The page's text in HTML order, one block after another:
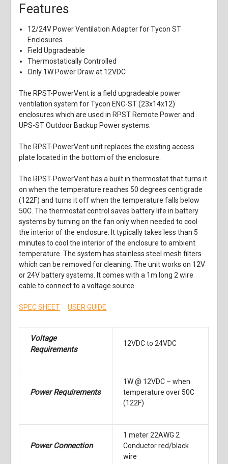
Features
12/24V Power Ventilation Adapter for Tycon ST
Enclosures
Field Upgradeable
Thermostatically Controlled
Only 1W Power Draw at 12VDC
The RPST-PowerVent is a field upgradeable power
ventilation system for Tycon ENC-ST (23x14x12)
enclosures which are used in RPST Remote Power and
UPS-ST Outdoor Backup Power systems.
The RPST-PowerVent unit replaces the existing access
plate located in the bottom of the enclosure.
The RPST-PowerVent has a built in thermostat that turns it
on when the temperature reaches 50 degrees centigrade
(122F) and turns it off when the temperature falls below
50C. The thermostat control saves battery life in battery
systems by turning on the fan only when needed to cool
the interior of the enclosure. It typically takes less than 5
minutes to cool the interior of the enclosure to ambient
temperature. The system has stainless steel mesh filters
which can be removed for cleaning. The unit works on 12V
or 24V battery systems. It comes with a 1m long 2 wire
cable to connect to a voltage source.
SPEC SHEET USER GUIDE
Voltage
Requirements
12VDC to 24VDC
Power Requirements
1W @ 12VDC – when
temperature over 50C
(122F)
Power Connection
1 meter 22AWG 2
Conductor red/black
wire